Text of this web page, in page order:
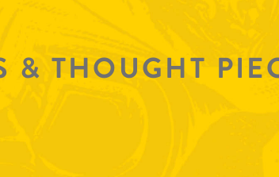
& THOUGHT